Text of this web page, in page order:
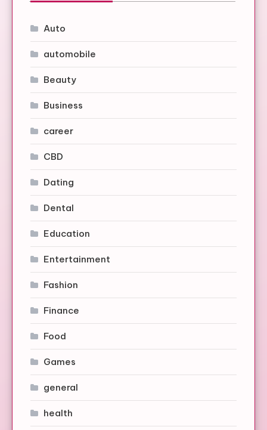
Auto
automobile
Beauty
Business
career
CBD
Dating
Dental
Education
Entertainment
Fashion
Finance
Food
Games
general
health